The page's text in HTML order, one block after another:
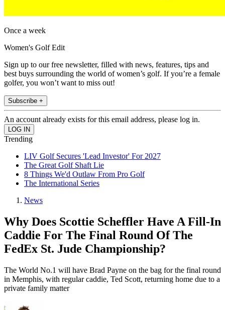
Once a week
Women's Golf Edit
Sign up to our free newsletter, filled with news, features, tips and
best buys surrounding the world of women’s golf. If you’re a female
golfer, you won’t want to miss out!
Subscribe +
An account already exists for this email address, please log in.
Trending
LIV Golf Secures 'Lead Investor' For 2027
The Great Golf Shaft Lie
8 Things We'd Outlaw From Pro Golf
The International Series
News
Why Does Scottie Scheffler Have A Fill-In
Caddie For The Final Round Of The
FedEx St. Jude Championship?
The World No.1 will have Brad Payne on the bag for the final round
in Memphis, with regular caddie, Ted Scott, returning home due to a
private family matter